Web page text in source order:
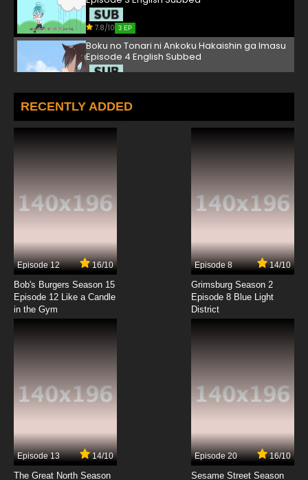
7.8/10 3 EP
Boku no Tonari ni Ankoku Hakaishin ga Imasu
Episode 4 English Subbed
Boku no Tonari ni Ankoku Hakaishin ga Imasu
Episode 5 English Subbed
7.8/10
7.8/10
Boku no Tonari ni Ankoku Hakaishin ga Imasu
Episode 8 English Subbed
Boku no Tonari ni Ankoku Hakaishin ga Imasu.
Episode 10 English Subbed
Boku no Tonari ni Ankoku Hakaishin ga Imasu
Episode 11 English Subbed
RECENTLY ADDED
Episode 12 16/10
Bob's Burgers Season 15
Episode 12 Like a Candle
in the Gym
Episode 8 14/10
Grimsburg Season 2
Episode 8 Blue Light
District
Episode 13 14/10
The Great North Season
Episode 20 16/10
Sesame Street Season